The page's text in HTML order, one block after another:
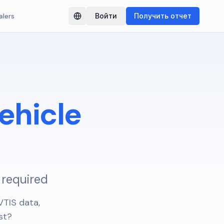
Switch language
Войти Получить отчет
data,